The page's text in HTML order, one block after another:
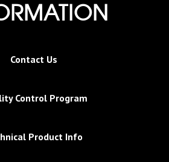
Contact Us
Control Program
Product Info